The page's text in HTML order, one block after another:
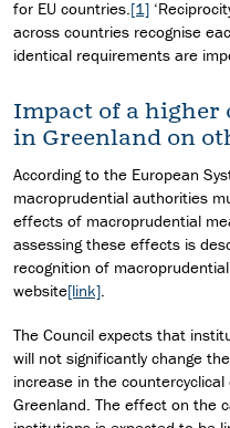
for EU countries. [1]
across countries recognise
identical requirements are
Impact of a
in Greenland on
According to the European
macroprudential authorities
effects of macroprudential
assessing these effects is
recognition of
website[link].
The Council expects that
will not significantly change
increase in the
Greenland. The effect on the